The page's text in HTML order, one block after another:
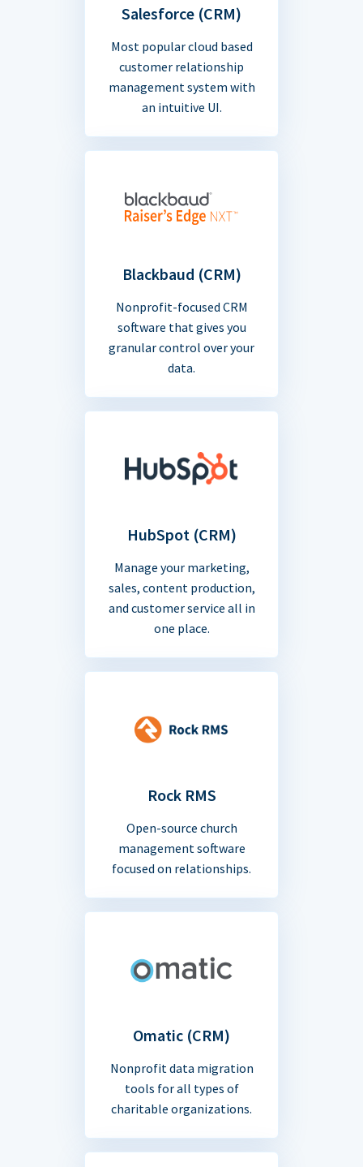
Salesforce (CRM)
Most popular cloud based
customer relationship
management system with
an intuitive UI.
Blackbaud (CRM)
Nonprofit-focused CRM
software that gives you
granular control over your
data.
HubSpot (CRM)
Manage your marketing,
sales, content production,
and customer service all in
one place.
Rock RMS
Open-source church
management software
focused on relationships.
Omatic (CRM)
Nonprofit data migration
tools for all types of
charitable organizations.